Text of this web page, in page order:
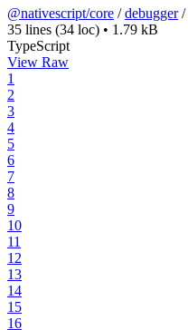
@nativescript/core /debugger/
35 lines (34 loc) • 1.79 kB
TypeScript
View Raw
1
2
3
4
5
6
7
8
9
10
11
12
13
14
15
16